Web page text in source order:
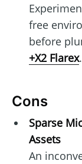
free
before
+X2 Flarex.
Cons
Sparse
Assets
An